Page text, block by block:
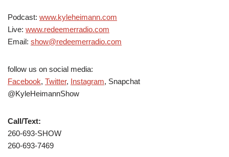
Podcast: www.kyleheimann.com
Live: www.redeemerradio.com
Email: show@redeemerradio.com
follow us on social media:
Facebook, Twitter, Instagram, Snapchat
@KyleHeimannShow
Call/Text:
260-693-SHOW
260-693-7469